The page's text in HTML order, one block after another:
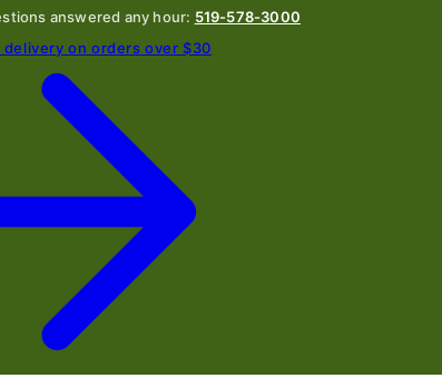
answered any hour: 519-578-3000
on orders over $30